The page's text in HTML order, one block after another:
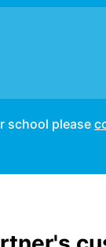
school please